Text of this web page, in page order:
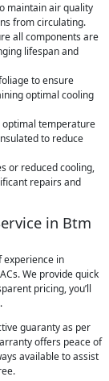
maintain air quality
from circulating.
all components are
lifespan and
to ensure
optimal cooling
optimal temperature
to reduce
or reduced cooling,
repairs and
in Btm
experience in
We provide quick
pricing, you’ll
guaranty as per
offers peace of
available to assist